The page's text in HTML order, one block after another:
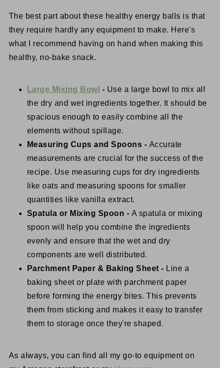
The best part about these healthy energy balls is that
they require hardly any equipment to make. Here's
what I recommend having on hand when making this
healthy, no-bake snack.
Large Mixing Bowl - Use a large bowl to mix all
the dry and wet ingredients together. It should be
spacious enough to easily combine all the
elements without spillage.
Measuring Cups and Spoons - Accurate
measurements are crucial for the success of the
recipe. Use measuring cups for dry ingredients
like oats and measuring spoons for smaller
quantities like vanilla extract.
Spatula or Mixing Spoon - A spatula or mixing
spoon will help you combine the ingredients
evenly and ensure that the wet and dry
components are well distributed.
Parchment Paper & Baking Sheet - Line a
baking sheet or plate with parchment paper
before forming the energy bites. This prevents
them from sticking and makes it easy to transfer
them to storage once they're shaped.
As always, you can find all my go-to equipment on